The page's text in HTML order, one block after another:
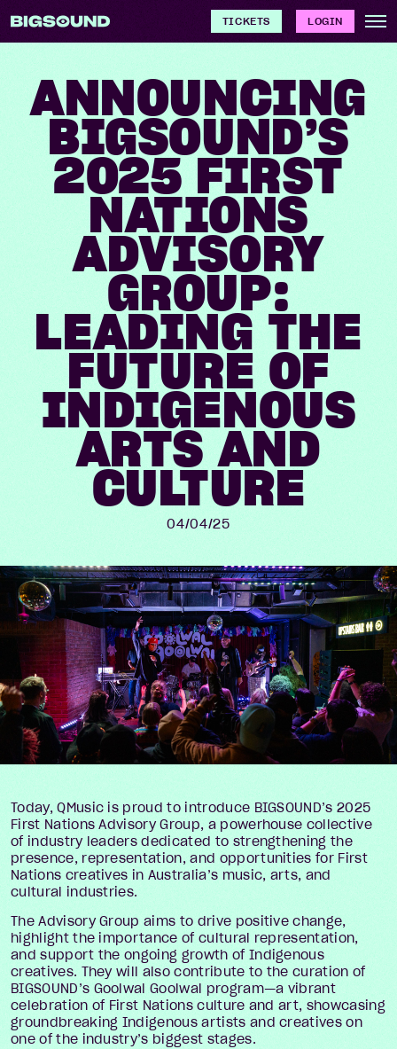
TICKETS LOGIN
ANNOUNCING
BIGSOUND’S
2025 FIRST
NATIONS
ADVISORY
GROUP:
LEADING THE
FUTURE OF
INDIGENOUS
ARTS AND
CULTURE
04/04/25
Today, QMusic is proud to introduce BIGSOUND’s 2025
First Nations Advisory Group, a powerhouse collective
of industry leaders dedicated to strengthening the
presence, representation, and opportunities for First
Nations creatives in Australia’s music, arts, and
cultural industries.
The Advisory Group aims to drive positive change,
highlight the importance of cultural representation,
and support the ongoing growth of Indigenous
creatives. They will also contribute to the curation of
BIGSOUND’s Goolwal Goolwal program—a vibrant
celebration of First Nations culture and art, showcasing
groundbreaking Indigenous artists and creatives on
one of the industry’s biggest stages.